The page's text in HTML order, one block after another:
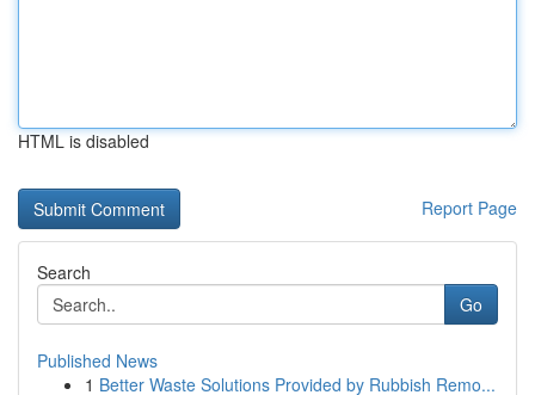
HTML is disabled
Report Page
Search
Go
Published News
1 Better Waste Solutions Provided by Rubbish Remo...